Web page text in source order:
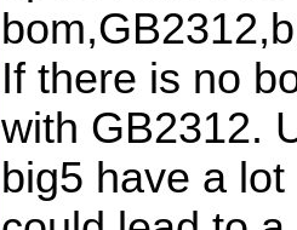
If there is no
with GB2312.
big5 have a